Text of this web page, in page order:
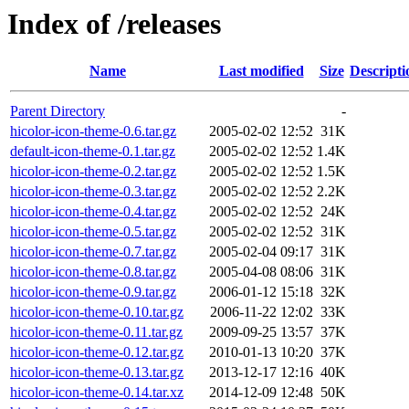
Index of /releases
Name Last modified Size
Parent Directory
-
hicolor-icon-theme-0.6.tar.gz
2005-02-02 12:52 31K
default-icon-theme-0.1.tar.gz
2005-02-02 12:52 1.4K
hicolor-icon-theme-0.2.tar.gz
2005-02-02 12:52 1.5K
hicolor-icon-theme-0.3.tar.gz
2005-02-02 12:52 2.2K
hicolor-icon-theme-0.4.tar.gz
2005-02-02 12:52 24K
hicolor-icon-theme-0.5.tar.gz
2005-02-02 12:52 31K
hicolor-icon-theme-0.7.tar.gz
2005-02-04 09:17 31K
hicolor-icon-theme-0.8.tar.gz
2005-04-08 08:06 31K
hicolor-icon-theme-0.9.tar.gz
2006-01-12 15:18 32K
hicolor-icon-theme-0.10.tar.gz
2006-11-22 12:02 33K
hicolor-icon-theme-0.11.tar.gz
2009-09-25 13:57 37K
hicolor-icon-theme-0.12.tar.gz
2010-01-13 10:20 37K
hicolor-icon-theme-0.13.tar.gz
2013-12-17 12:16 40K
hicolor-icon-theme-0.14.tar.xz
2014-12-09 12:48 50K